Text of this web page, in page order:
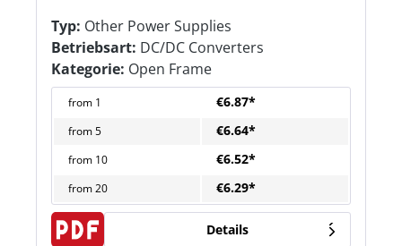
Typ: Other Power Supplies
Betriebsart: DC/DC Converters
Kategorie: Open Frame
from 1 €6.87*
from5 €6.64*
from 10 €6.52*
from20 €6.29*
Details